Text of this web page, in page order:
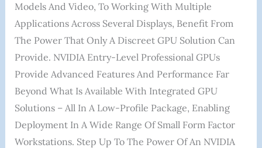
Models And Video, To Working With Multiple
Applications Across Several Displays, Benefit From
The Power That Only A Discreet GPU Solution Can
Provide. NVIDIA Entry-Level Professional GPUs
Provide Advanced Features And Performance Far
Beyond What Is Available With Integrated GPU
Solutions – All In A Low-Profile Package, Enabling
Deployment In A Wide Range Of Small Form Factor
Workstations. Step Up To The Power Of An NVIDIA